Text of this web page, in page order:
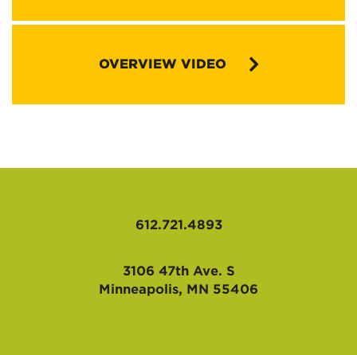
Congregational Vitality Pathway (ppt)
OVERVIEW VIDEO
612.721.4893
3106 47th Ave. S
Minneapolis, MN 55406